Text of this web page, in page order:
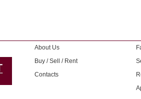
About Us
Buy / Sell / Rent
Contacts